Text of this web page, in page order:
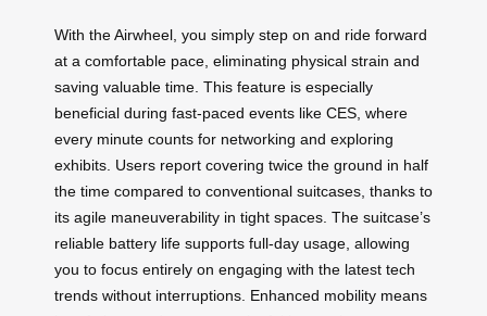
With the Airwheel, you simply step on and ride forward
at a comfortable pace, eliminating physical strain and
saving valuable time. This feature is especially
beneficial during fast-paced events like CES, where
every minute counts for networking and exploring
exhibits. Users report covering twice the ground in half
the time compared to conventional suitcases, thanks to
its agile maneuverability in tight spaces. The suitcase’s
reliable battery life supports full-day usage, allowing
you to focus entirely on engaging with the latest tech
trends without interruptions. Enhanced mobility means